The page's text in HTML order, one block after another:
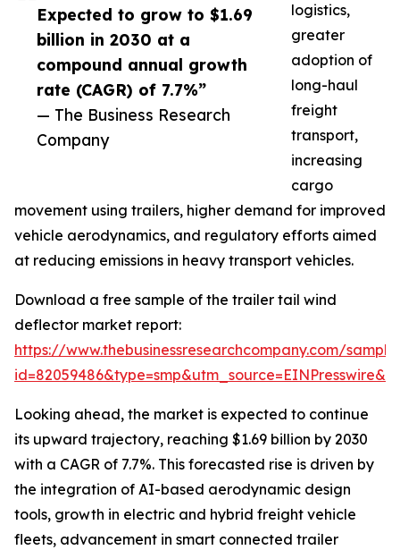
Expected to grow to $1.69
billion in 2030 at a
compound annual growth
rate (CAGR) of 7.7%”
— The Business Research
Company
logistics,
greater
adoption of
long-haul
freight
transport,
increasing
cargo
movement using trailers, higher demand for improved
vehicle aerodynamics, and regulatory efforts aimed
at reducing emissions in heavy transport vehicles.
Download a free sample of the trailer tail wind
deflector market report:
https://www.thebusinessresearchcompany.com/
Looking ahead, the market is expected to continue
its upward trajectory, reaching $1.69 billion by 2030
with a CAGR of 7.7%. This forecasted rise is driven by
the integration of AI-based aerodynamic design
tools, growth in electric and hybrid freight vehicle
fleets, advancement in smart connected trailer